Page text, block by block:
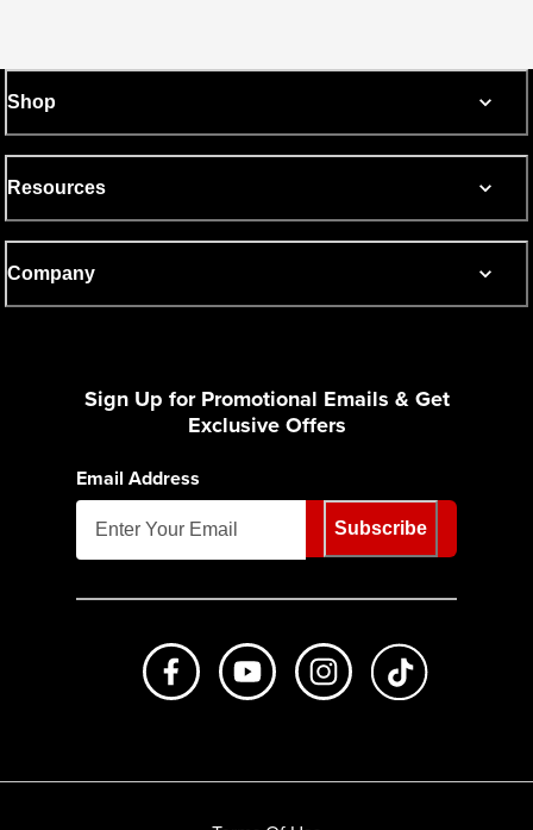
Shop
Resources
Company
Sign Up for Promotional Emails & Get
Exclusive Offers
Email Address
Subscribe
Like us on FacebookSubscribe to us on Youtube
Follow us on